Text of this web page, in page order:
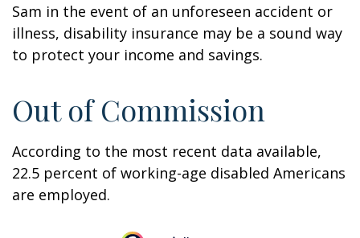
Sam in the event of an unforeseen accident or
illness, disability insurance may be a sound way
to protect your income and savings.
Out of Commission
According to the most recent data available,
22.5 percent of working-age disabled Americans
are employed.